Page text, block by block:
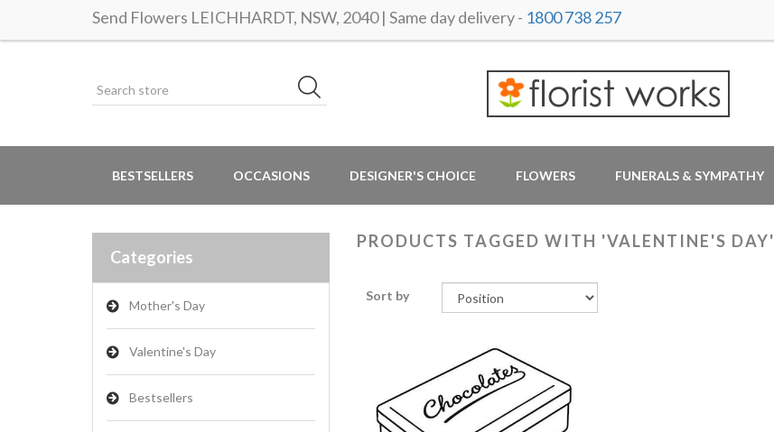
Send Flowers LEICHHARDT, NSW, 2040 | Same day delivery - 1800 738 257
BESTSELLERS OCCASIONS DESIGNER'S CHOICE FLOWERS FUNERALS & SYMPATHY
Categories
Mother's Day
Valentine's Day
Bestsellers
PRODUCTS TAGGED WITH 'VALENTINE'S DAY'
Sort by